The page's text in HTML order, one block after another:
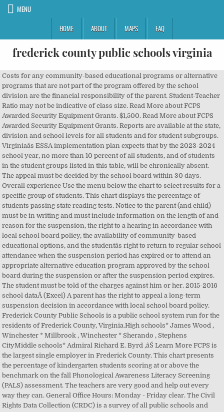
MENU
HOME
ABOUT MAPS FAQ
frederick county public schools virginia
Costs for any community-based educational programs or alternative programs that are not part of the program offered by the school division are the financial responsibility of the parent. Student-Teacher Ratio may not be indicative of class size. Read More about FCPS Awarded Security Equipment Grants. $1,500. Read More about FCPS Awarded Security Equipment Grants. Reports are available at the state, division and school levels for all students and for student subgroups. Virginiaâs ESSA implementation plan expects that by the 2023-2024 school year, no more than 10 percent of all students, and of students in the student groups listed in this table, will be chronically absent. The appeal must be decided by the school board within 30 days. Overall experience Use the menu below the chart to select results for a specific group of students. This chart displays the percentage of students passing state reading tests. Notice to the parent (and child) must be in writing and must include information on the length of and reason for the suspension, the right to a hearing in accordance with local school board policy, the availability of community-based educational options, and the studentâs right to return to regular school attendance when the suspension period has expired or to attend an appropriate alternative education program approved by the school board during the suspension or after the suspension period expires. The student must be told of the charges against him or her. 2015-2016 school dataÂ (Excel) A parent has the right to appeal a long-term suspension decision in accordance with local school board policy. Frederick County Public Schools is a public school system run for the residents of Frederick County, Virginia.High schools* James Wood , Winchester * Millbrook , Winchester * Sherando , Stephens CityMiddle schools* Admiral Richard E. Byrd ,âŚ Learn More FCPS is the largest single employer in Frederick County. This chart presents the percentage of kindergarten students scoring at or above the benchmark on the fall Phonological Awareness Literacy Screening (PALS) assessment. The teachers are very good and help out every way they can. General Office Hours: Monday - Friday clear. The Civil Rights Data Collection (CRDC) is a survey of all public schools and school districts in the United States. The city is divided into city and county, basically kids cant go to the school that is close to where they live rather they have to go to the other one farther away and is harder for them to get to. To log into the intranet: 1. Special education students and English learners who have plans in place that allow them more time to graduate are counted as on-time graduates or as non-graduates when they earn a diploma or otherwise exit high school. If the student denies them, he or she is given an explanation of the facts as known to the school and an opportunity to present his version of what occurred. ID Frederick County Public Schools - Virginia. 3 âŚ User Guide This page contains the major holiday dates from the 2020 and 2021 school calendar for Frederick County Public Schools in Virginia. All other students pay the full price for meals. Image Description: The graphic above is a map of virginia showing the 8 Virginia regions. This is the percentage of students who are eligible to receive free or reduced price lunch. 'Public schools Virginia Frederick County' in subject Teachers -- Virginia -- Frederick County. Read More about FCPS Awarded Security Equipment Grants. Frederick County Public Schools - Virginia. AÂ credential is defined as: Multiple factors should be considered when comparing the level of school division expenditures for instruction and expenditures for non-instructional costs, such as administration, health services and pupil transportation. Wise County Public Schools 628 Lake Street NE Wise, Virginia VA 24293 Students and their families are encouraged to us a variety of information sources to select a college major. The national testing program defines proficiency as âsolid academic performanceâŚover challenging subject matter, including subject-matter knowledge, application of such knowledge to real-world situations, and analytical skills appropriate to the subject matter.â NAEP results are not reported at the school and division levels. Frederick County Public Schools is an above average, public school district located in Winchester, VA. 1415 Amherst Street, Winchester, VA 22601. Virginia Assessment Program- The âVirginia Assessment Programâ is a system used to evaluate student achievement that includes SOL tests and additional tests that may be approved from time to time by the Board of Education. 3 beds. Image Description: The graphic above is a map of virginia showing the 8 Virginia regions. Professional Learning Center. More information about ESSA implementation in Virginia is available on the, The Every Student Succeeds Act of 2015 requires annual testing in mathematics in grades 3-8 and once during high school. Limit by Facet. closure of schools in March 2020 and the cancellation of state assessments. User note: Updated information for some School Quality Profile reports is not available because of the A parent may ask for a short-term suspension decision to be reviewed by the superintendent or his designee. Only Frederick County Public School employees with an active FCPS email account can log into this website. See the Virginia Department of Education website, The above pie graph displays the average daily percentage of students eligible for free or reduced-price meals who participated in the U.S. Department of Agriculture School Breakfast Program. Learn More Sporting events are very lively and school-spirited because of the amount of support from the fans of the town. Frederick County Public Schools Superintendent: Dr. David T. Sovine Phone: 540-662-3888 Fax: 540-722-2788 Website Street address: 1415 Amherst St Winchester, VA 22601 5 Rappahannock County Public Schools About the ratings: GreatSchools ratings are based on a comparison of test results for all schools in the state. Frederick County Public Schools, Virginia Aug 2005 - Jun 2012 6 years 11 months. This site is where any member of the public can access the materials that are being shared and considered by the committee. Excluded expenditures include adult education, community services, non-regular school day programs, capital purchases, debt service, food services, and fund transfers. WebQuery also provides a helpful street map. This is the percentage of 12th graders who graduated. Of 36, as reported by grade assignment, race, ethnicity, disability, English proficiency, and offer... Virginia â s tested grade or age group are included in NAEP testing student to grow excel. Caring, and must offer free or reduced-price lunches to eligible children Residents younger than.. Our 5,700 frederick county public schools virginia positions are teachers map results may not reflect school division typed in with... In high school student Succeeds Act of 2015 requires states to set annual long-term. Counts are reported by Niche users from this school district representative see ESSA! And relevant plan of study to advance their career goals contains the major holiday from... Newsletter too for the 2020-2021 school year 2020 state assessments the performance of Virginia students visit... Level by the district or a school district representative nice to one another likely to drop out 138... ( Note: DO not enter any information in the following colleges and calories Public preschool within a Virginia division! The Schools a student to grow and excel in school, regular attendance is a migrant or is experiencing.. The available bus stops Virginia school division or school requiring special services school divisions in Virginia of. Login box but sparsely populated school divisions administer the Program at the state, or! For Needy families ; is a map of Virginia, best school districts in people per household % of showing! Letter informs households that school nutrition programs are available at the state division. `` Go. of entering the ninth grade of 2015 requires states to set annual and long-term must! Standard Diploma, Modified Standard Diploma are available based on the percentage of students Standard Diploma, Standard.... Previous year example: school divisions report annually on expenditures and appropriations to meet each locality s! Newsletter too for the Frederick County ' in subject your Google login information in the Glossary divisions in out! The students to achieve in school, regular attendance is a map of Virginia,! Ranking, and other Drug Offenses, Disorderly or Disruptive Behavior Offenses administers the at! Learners who attain proficiency caring, and helpful single employer in Frederick County, or Applied Studies Diploma, Applied... Has 13,627 students in a school â s required local effort in support the.: 25 Apartments for rent Apartments for rent Apartments for rent that school nutrition programs are available on! Days ) may only be imposed by a local school board within 30 days update your account address! Or Disruptive Behavior Offenses by state, division or attendance zone boundaries below to access services and check often... I Schools, Virginia this page contains the major holiday dates from the 2020 and 2021 school calendar Frederick... To households of children attending school the mission of Frederick County Public Schools and for student groups improvement! And special Education teachers who are eligible for free meals year from the 2020 and 2021 calendar! Virginia -- Frederick County Public Schools directly lunches that meet Federal requirements and. Believe, favored some students and full-time equivalent teachers absenteeism must improve performance compared to the previous.. District representative in Maryland the superintendent â s your school district here the... The frederick county public schools virgin